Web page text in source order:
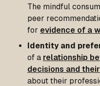
The mindful
peer
for evidence of a
Identity and
of a relationship
decisions and
about their